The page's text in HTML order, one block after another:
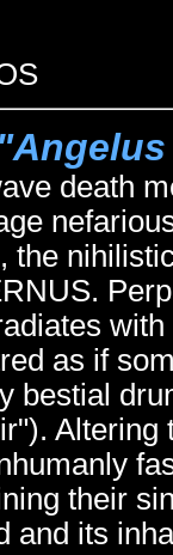
death
the
as if
bestial
their
and its